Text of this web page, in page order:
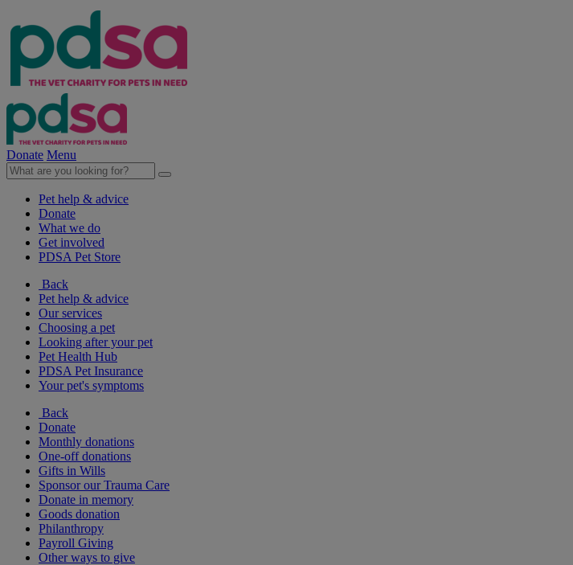
Donate Menu
Pet help & advice
Donate
What we do
Get involved
PDSA Pet Store
Back
Pet help & advice
Our services
Choosing a pet
Looking after your pet
Pet Health Hub
PDSA Pet Insurance
Your pet's symptoms
Back
Donate
Monthly donations
One-off donations
Gifts in Wills
Sponsor our Trauma Care
Donate in memory
Goods donation
Philanthropy
Payroll Giving
Other ways to give